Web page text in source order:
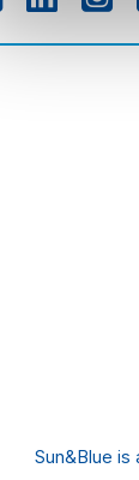
Sun&Blue